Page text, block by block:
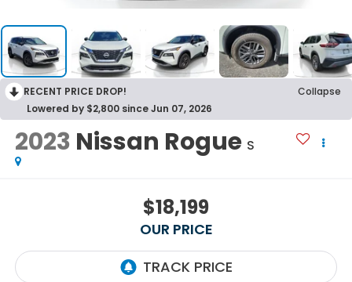
RECENT PRICE DROP!
Collapse
Lowered by $2,800 since Jun 07, 2026
2023 Nissan Rogue S
$18,199
OUR PRICE